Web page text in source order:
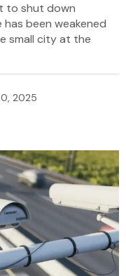
to shut down
been weakened
small city at the
2025